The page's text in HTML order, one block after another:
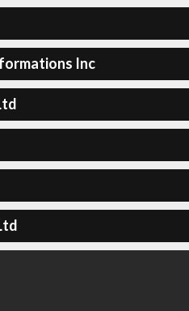
Inc